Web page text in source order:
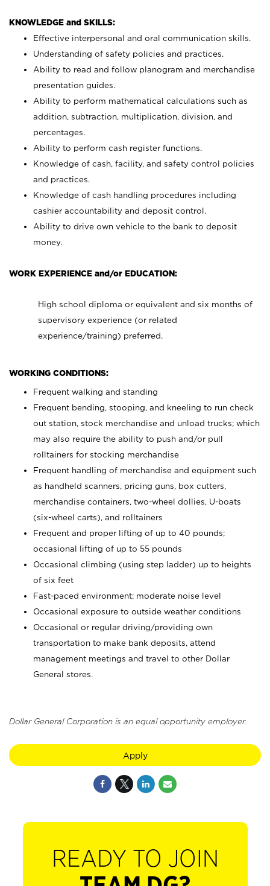
KNOWLEDGE and SKILLS:
Effective interpersonal and oral communication skills.
Understanding of safety policies and practices.
Ability to read and follow planogram and merchandise
presentation guides.
Ability to perform mathematical calculations such as
addition, subtraction, multiplication, division, and
percentages.
Ability to perform cash register functions.
Knowledge of cash, facility, and safety control policies
and practices.
Knowledge of cash handling procedures including
cashier accountability and deposit control.
Ability to drive own vehicle to the bank to deposit
money.
WORK EXPERIENCE and/or EDUCATION:
High school diploma or equivalent and six months of
supervisory experience (or related
experience/training) preferred.
WORKING CONDITIONS:
Frequent walking and standing
Frequent bending, stooping, and kneeling to run check
out station, stock merchandise and unload trucks; which
may also require the ability to push and/or pull
rolltainers for stocking merchandise
Frequent handling of merchandise and equipment such
as handheld scanners, pricing guns, box cutters,
merchandise containers, two-wheel dollies, U-boats
(six-wheel carts), and rolltainers
Frequent and proper lifting of up to 40 pounds;
occasional lifting of up to 55 pounds
Occasional climbing (using step ladder) up to heights
of six feet
Fast-paced environment; moderate noise level
Occasional exposure to outside weather conditions
Occasional or regular driving/providing own
transportation to make bank deposits, attend
management meetings and travel to other Dollar
General stores.
Dollar General Corporation is an equal opportunity employer.
Apply
READY TO JOIN